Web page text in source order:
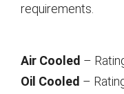
requirements.
Air Cooled –
Oil Cooled –